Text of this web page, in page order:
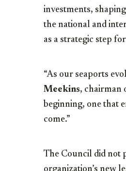
investments,
the national and
as a strategic step
“As our seaports
Meekins, chairman
beginning, one that
come.”
The Council did not